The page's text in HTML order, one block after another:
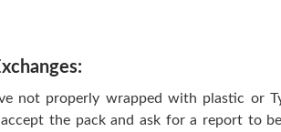
not properly wrapped with plastic or
the pack and ask for a report to